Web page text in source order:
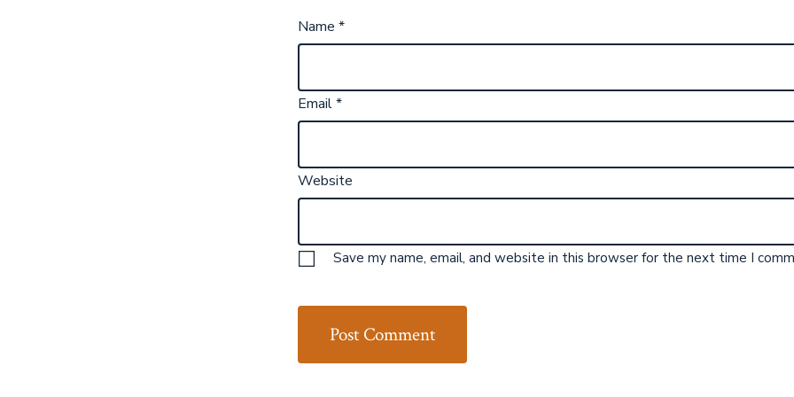
Name *
Email*
Website
Save my name, email, and website in this browser for the next time I